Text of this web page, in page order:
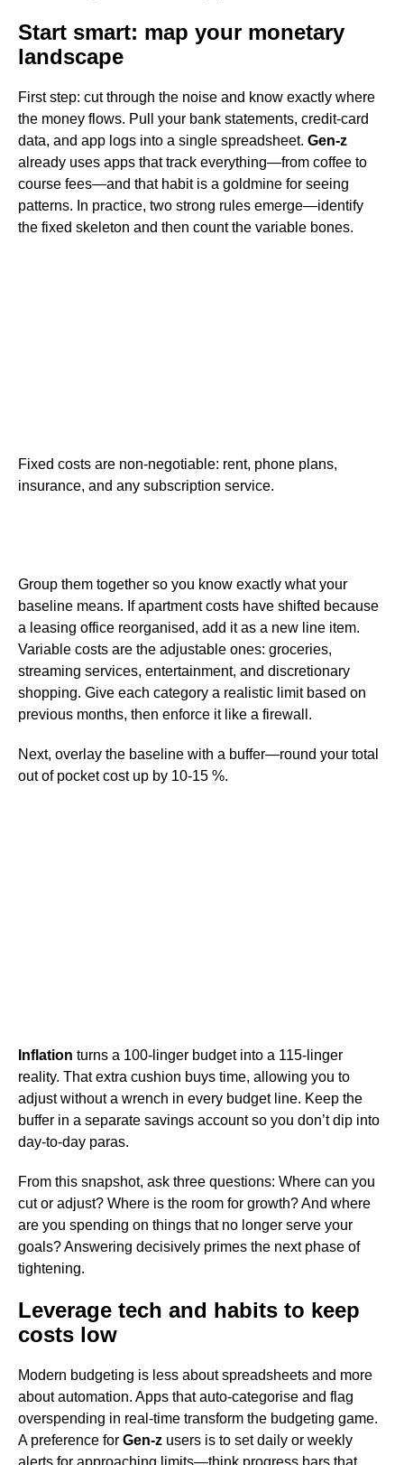
Start smart: map your monetary
landscape
First step: cut through the noise and know exactly where
the money flows. Pull your bank statements, credit-card
data, and app logs into a single spreadsheet. Gen-z
already uses apps that track everything—from coffee to
course fees—and that habit is a goldmine for seeing
patterns. In practice, two strong rules emerge—identify
the fixed skeleton and then count the variable bones.
Fixed costs are non-negotiable: rent, phone plans,
insurance, and any subscription service.
Group them together so you know exactly what your
baseline means. If apartment costs have shifted because
a leasing office reorganised, add it as a new line item.
Variable costs are the adjustable ones: groceries,
streaming services, entertainment, and discretionary
shopping. Give each category a realistic limit based on
previous months, then enforce it like a firewall.
Next, overlay the baseline with a buffer—round your total
out of pocket cost up by 10-15 %.
Inflation turns a 100-linger budget into a 115-linger
reality. That extra cushion buys time, allowing you to
adjust without a wrench in every budget line. Keep the
buffer in a separate savings account so you don’t dip into
day-to-day paras.
From this snapshot, ask three questions: Where can you
cut or adjust? Where is the room for growth? And where
are you spending on things that no longer serve your
goals? Answering decisively primes the next phase of
tightening.
Leverage tech and habits to keep
costs low
Modern budgeting is less about spreadsheets and more
about automation. Apps that auto-categorise and flag
overspending in real-time transform the budgeting game.
A preference for Gen-z users is to set daily or weekly